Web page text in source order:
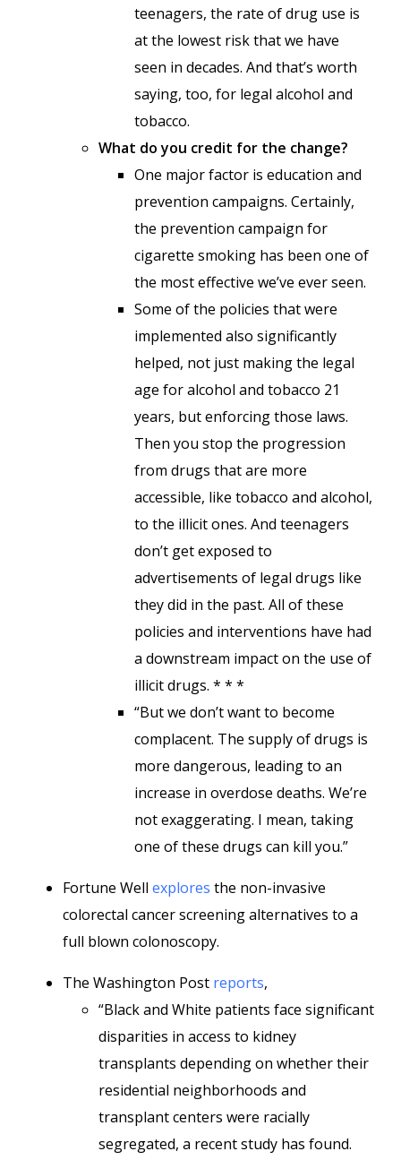
teenagers, the rate of drug use is
at the lowest risk that we have
seen in decades. And that’s worth
saying, too, for legal alcohol and
tobacco.
What do you credit for the change?
One major factor is education and
prevention campaigns. Certainly,
the prevention campaign for
cigarette smoking has been one of
the most effective we’ve ever seen.
Some of the policies that were
implemented also significantly
helped, not just making the legal
age for alcohol and tobacco 21
years, but enforcing those laws.
Then you stop the progression
from drugs that are more
accessible, like tobacco and alcohol,
to the illicit ones. And teenagers
don’t get exposed to
advertisements of legal drugs like
they did in the past. All of these
policies and interventions have had
a downstream impact on the use of
illicit drugs. * * *
“But we don’t want to become
complacent. The supply of drugs is
more dangerous, leading to an
increase in overdose deaths. We’re
not exaggerating. I mean, taking
one of these drugs can kill you.”
Fortune Well explores the non-invasive
colorectal cancer screening alternatives to a
full blown colonoscopy.
The Washington Post reports,
“Black and White patients face significant
disparities in access to kidney
transplants depending on whether their
residential neighborhoods and
transplant centers were racially
segregated, a recent study has found.